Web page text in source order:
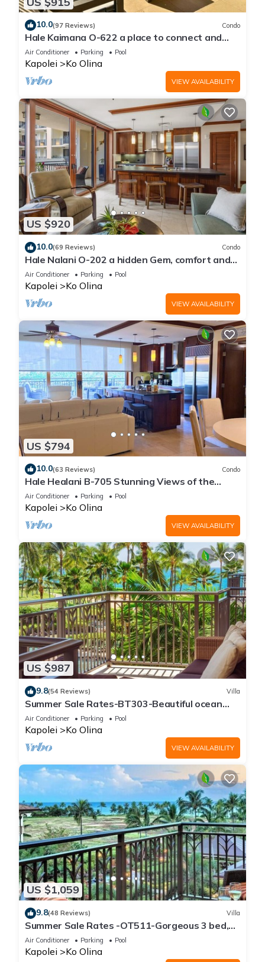
10.0(97 Reviews) Condo
Hale Kaimana O-622 a place to connect and
enjoy
Air Conditioner Parking Pool
Kapolei Ko Olina
VIEW AVAILABILITY
US $920
10.0(69 Reviews) Condo
Hale Nalani O-202 a hidden Gem, comfort and
fun
Air Conditioner Parking Pool
Kapolei Ko Olina
VIEW AVAILABILITY
US $794
10.0(63 Reviews) Condo
Hale Healani B-705 Stunning Views of the
ocean: Sept. Special Book 7 nights get 1 night
free.
Air Conditioner Parking Pool
Kapolei Ko Olina
VIEW AVAILABILITY
US $987
9.8(54 Reviews) Villa
Summer Sale Rates-BT303-Beautiful ocean
and pool views
Air Conditioner Parking Pool
Kapolei Ko Olina
VIEW AVAILABILITY
US $1,059
9.8(48 Reviews) Villa
Summer Sale Rates -OT511-Gorgeous 3 bed,
3bath villa
Air Conditioner Parking Pool
Kapolei Ko Olina